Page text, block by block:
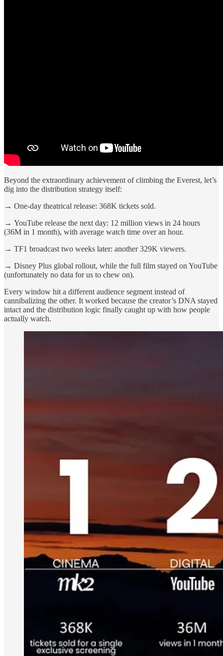
Beyond the extraordinary achievement of climbing the Everest, let’s
dig into the distribution strategy itself:
→ One-day theatrical release: 368K tickets sold.
→ YouTube release the next day: 12 million views in 24 hours
(36M in 1 month), with average watch time over an hour.
→ TF1 broadcast two weeks later: another 329K viewers.
→ Disney Plus global rollout, while the full film stayed on YouTube
(unfortunately no data for us to chew on).
Every window hit a different audience segment instead of
cannibalizing the other. It worked because the creator’s DNA stayed
intact and the distribution logic finally caught up with how people
actually watch.